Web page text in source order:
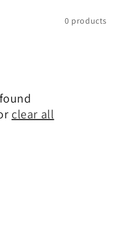
0 products
clear all